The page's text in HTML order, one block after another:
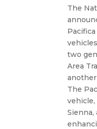
The
two
Area
The
vehicle,